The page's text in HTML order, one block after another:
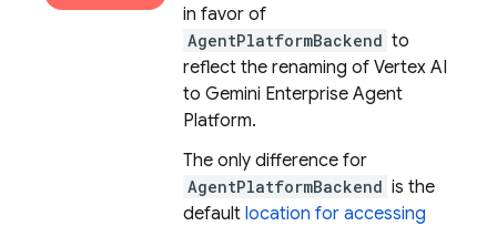
in favor of
AgentPlatformBackend to
reflect the renaming of Vertex AI
to Gemini Enterprise Agent
Platform.
The only difference for
AgentPlatformBackend is the
default location for accessing